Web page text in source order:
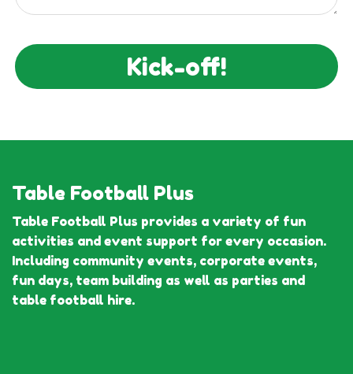
Kick-off!
Table Football Plus
Table Football Plus provides a variety of fun
activities and event support for every occasion.
Including community events, corporate events,
fun days, team building as well as parties and
table football hire.